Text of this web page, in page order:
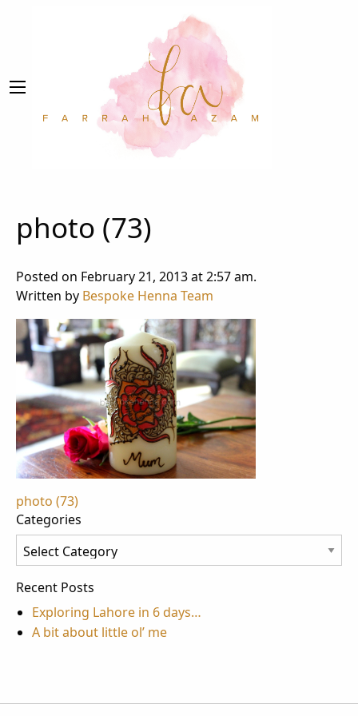
photo (73)
Posted on February 21, 2013 at 2:57 am.
Written by Bespoke Henna Team
Post
navigation
photo (73)
Categories
Categories
Recent Posts
Exploring Lahore in 6 days…
A bit about little ol’ me